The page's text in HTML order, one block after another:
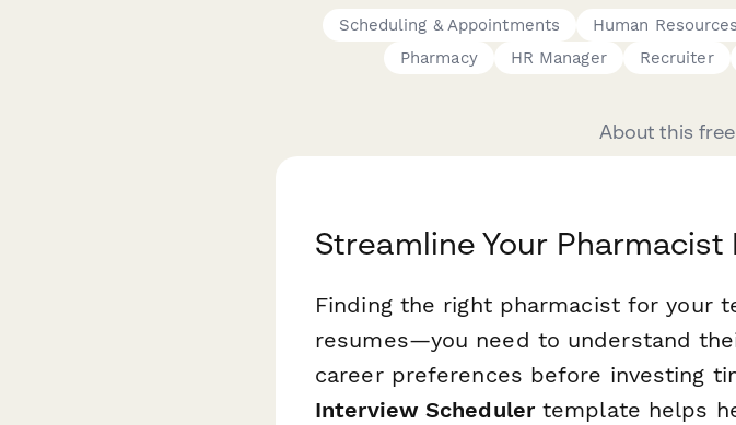
Scheduling & Appointments Human
Pharmacy
HR Manager Recruiter
About this
Streamline Your Pharmacist
Finding the right pharmacist for your
resumes—you need to understand
career preferences before investing
Interview Schedulertemplate helps